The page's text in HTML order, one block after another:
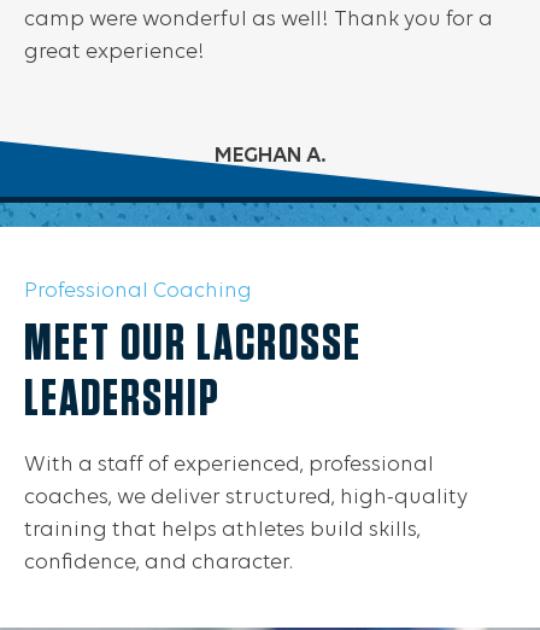
camp were wonderful as well! Thank you for a
great experience!
MEGHAN A.
Professional Coaching
MEET OUR LACROSSE
LEADERSHIP
With a staff of experienced, professional
coaches, we deliver structured, high-quality
training that helps athletes build skills,
confidence, and character.